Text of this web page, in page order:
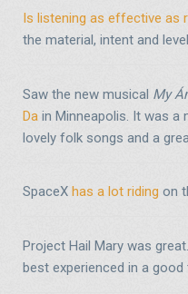
Is listening as effective as
the material, intent and
Saw the new musical My
Da in Minneapolis. It was a
lovely folk songs and a
SpaceX has a lot riding on
Project Hail Mary was
best experienced in a good